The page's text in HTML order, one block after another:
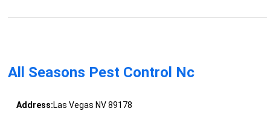
All Seasons Pest Control Nc
Address:Las Vegas NV 89178